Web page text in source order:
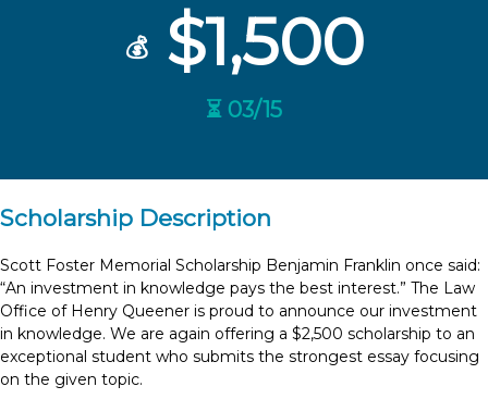
💰$1,500
⏳ 03/15
Scholarship Description
Scott Foster Memorial Scholarship Benjamin Franklin once said:
“An investment in knowledge pays the best interest.” The Law
Office of Henry Queener is proud to announce our investment
in knowledge. We are again offering a $2,500 scholarship to an
exceptional student who submits the strongest essay focusing
on the given topic.